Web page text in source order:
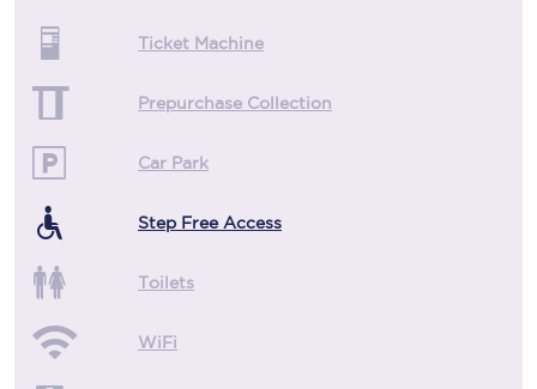
Ticket Machine
Prepurchase Collection
Car Park
Step Free Access
Toilets
WiFi